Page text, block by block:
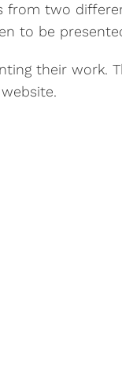
from two
to be
their work.